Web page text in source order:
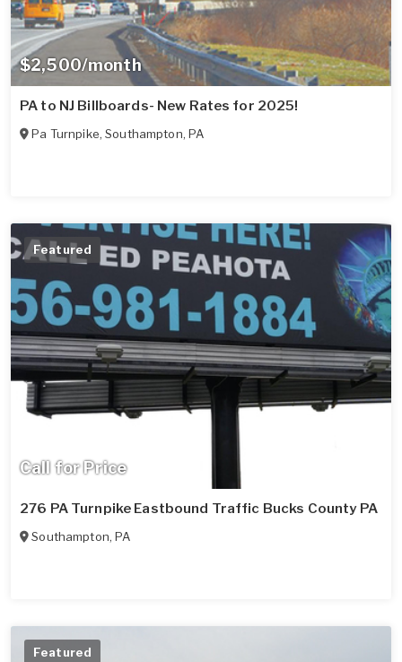
$2,500/month
PA to NJ Billboards- New Rates for 2025!
Pa Turnpike,Southampton, PA
Call for Price
Featured
276 PA Turnpike Eastbound Traffic Bucks County PA
Southampton,PA
Featured